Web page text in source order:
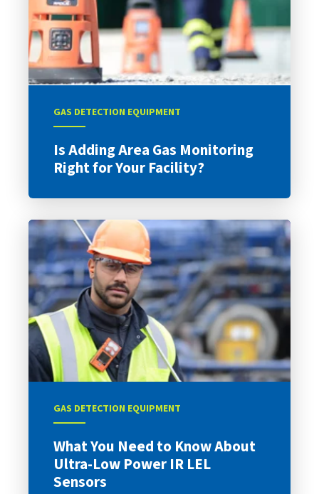
GAS DETECTION EQUIPMENT
Is Adding Area Gas Monitoring
Right for Your Facility?
GAS DETECTION EQUIPMENT
What You Need to Know About
Ultra-Low Power IR LEL
Sensors